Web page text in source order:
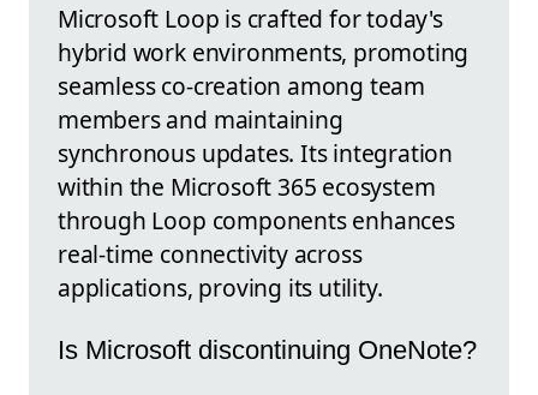
Microsoft Loop is crafted for today's
hybrid work environments, promoting
seamless co-creation among team
members and maintaining
synchronous updates. Its integration
within the Microsoft 365 ecosystem
through Loop components enhances
real-time connectivity across
applications, proving its utility.
Is Microsoft discontinuing OneNote?